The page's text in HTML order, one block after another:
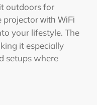
outdoors for
projector with WiFi
your lifestyle. The
it especially
setups where